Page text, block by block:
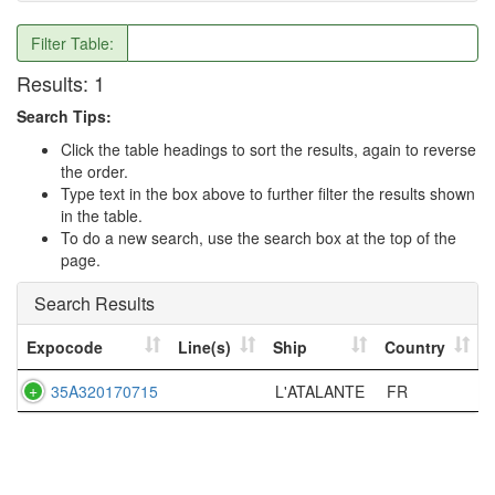
Filter Table:
Results: 1
Search Tips:
Click the table headings to sort the results, again to reverse
the order.
Type text in the box above to further filter the results shown
in the table.
To do a new search, use the search box at the top of the
page.
Search Results
Expocode Line(s) Ship
Country
35A320170715
L'ATALANTE FR